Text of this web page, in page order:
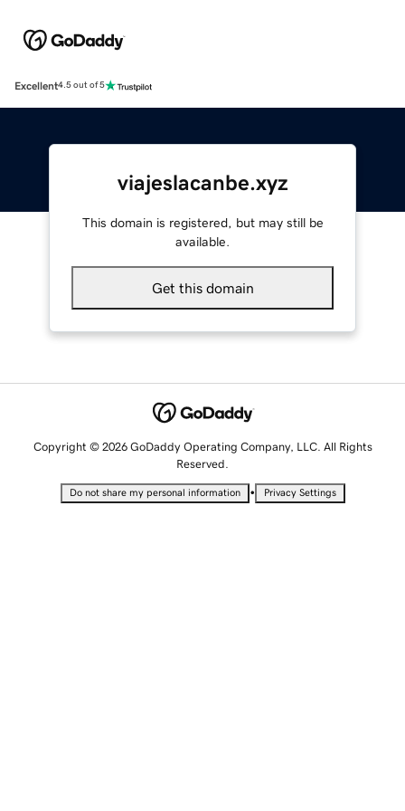
Excellent4.5 out of 5
viajeslacanbe.xyz
This domain is registered, but may still be
available.
Get this domain
Copyright © 2026 GoDaddy Operating Company, LLC. All Rights
Reserved.
Do not share my personal information • Privacy Settings